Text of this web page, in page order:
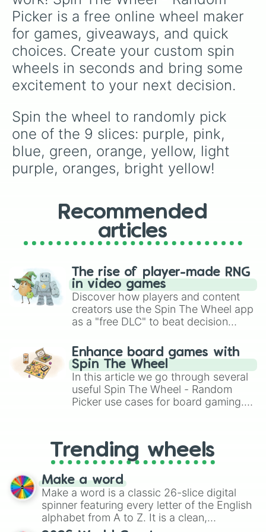
collection of Cool, Warm, and Green Greys,
and even the essential 0-Colorless Blender.
Picker is a free online wheel maker
for games, giveaways, and quick
choices. Create your custom spin
wheels in seconds and bring some
excitement to your next decision.
Spin the wheel to randomly pick
one of the 9 slices: purple, pink,
blue, green, orange, yellow, light
purple, oranges, bright yellow!
Recommended
articles
The rise of player-made RNG
in video games
Discover how players and content
creators use the Spin The Wheel app
as a "free DLC" to beat decision
challenge runs, and randomize
gameplay in hit titles like Roblox,
Brawl Stars, OSRS, and Mario Kart!
Enhance board games with
Spin The Wheel
In this article we go through several
useful Spin The Wheel - Random
Picker use cases for board gaming.
replacing your long-lost Twister
spinner, you will find many handy
spinner wheels here.
Trending wheels
Make a word
Make a word is a classic 26-slice digital
spinner featuring every letter of the English
alphabet from A to Z. It is a clean,